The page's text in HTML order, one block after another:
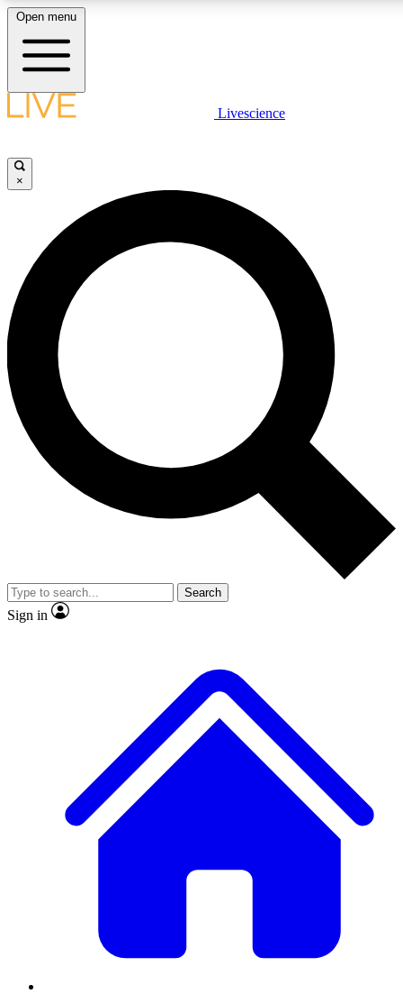
LIVE SCIENCE PLUS
JOIN FREE
LIVE SCIENCE PRO
Unlimited access to our exclusive features, expert analysis and in-depth
interviews, all ad-free
Exclusive, original
Member-only
JOIN LIVE SCIENCE PRO
Open menu
Livescience
×
Search
Sign in